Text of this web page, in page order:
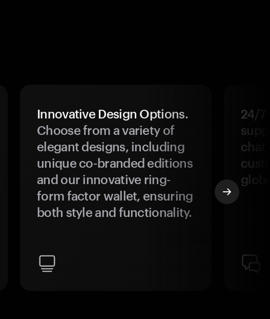
Innovative Design Options.
Choose from a variety of
elegant designs, including
unique co-branded editions
and our innovative ring-
form factor wallet, ensuring
both style and functionality.
24/7
chat